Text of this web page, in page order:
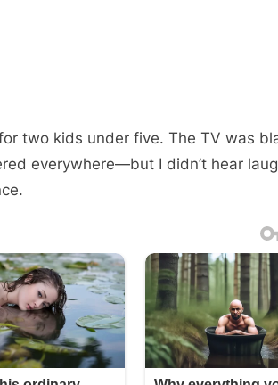
two kids under five. The TV was
everywhere—but I didn’t hear